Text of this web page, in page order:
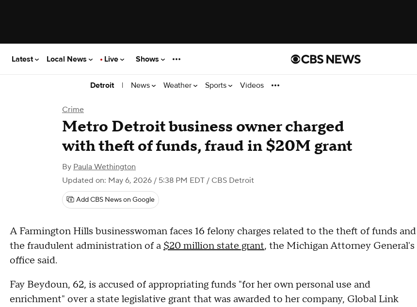
Latest Local News Live Shows
Detroit | News Weather Sports Videos
Crime
Metro Detroit business owner charged
with theft of funds, fraud in $20M grant
By Paula Wethington
Updated on: May 6, 2026 / 5:38 PM EDT / CBS Detroit
Add CBS News on Google
A Farmington Hills businesswoman faces 16 felony charges related to the theft of funds and
the fraudulent administration of a $20 million state grant, the Michigan Attorney General's
office said.
Fay Beydoun, 62, is accused of appropriating funds "for her own personal use and
enrichment" over a state legislative grant that was awarded to her company, Global Link